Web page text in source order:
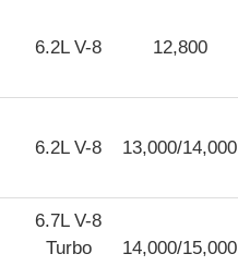
6.2L V-8 12,800
6.2L V-8 13,000/14,000
6.7L V-8
Turbo
14,000/15,000